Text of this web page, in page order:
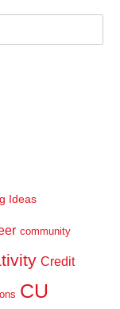
Ideas
community
Credit
CU